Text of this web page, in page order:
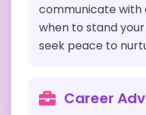
communicate with
when to stand
seek peace to
Career